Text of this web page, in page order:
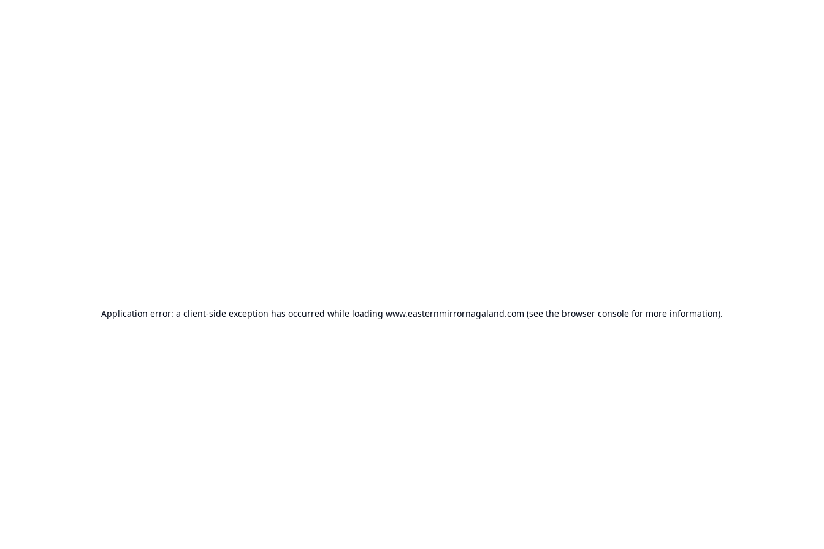
Application error: a client-side exception has occurred while loading www.easternmirrornagaland.com (see the browser console for more information).